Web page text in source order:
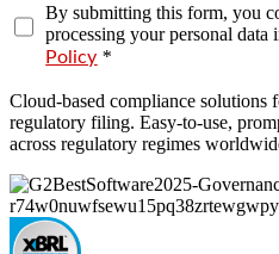
By submitting this form, you
processing your personal
Policy *
Cloud-based compliance solutions
regulatory filing. Easy-to-use,
across regulatory regimes